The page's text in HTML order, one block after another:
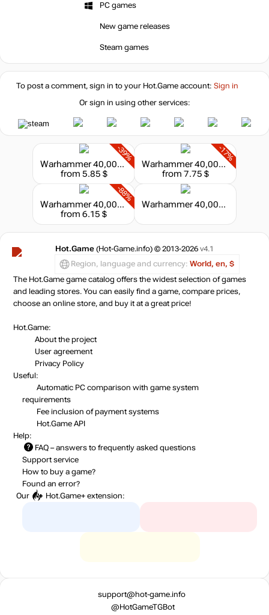
PC games
New game releases
Steam games
To post a comment, sign in to your Hot.Gameaccount: Sign in
Or sign in using other services:
-39%
Warhammer 40,000: Dawn of War - Master Collection
from 5.85 $
-17%
Warhammer 40,000: Dawn of War II - Grand Master Collection
from 7.75 $
-88%
Warhammer 40,000: Dawn of War II
from 6.15 $
Warhammer 40,000: Dawn of War I & II Franchise Collection
Hot.Game (Hot-Game.info) © 2013-2026 v4.1
Region, language and currency: World, en, $
The Hot.Game game catalog offers the widest selection of games
and leading stores. You can easily find a game, compare prices,
choose an online store, and buy it at a great price!
Hot.Game:
About the project
User agreement
Privacy Policy
Useful:
Automatic PC comparison with game system
requirements
Fee inclusion of payment systems
Hot.Game API
Help:
FAQ – answers to frequently asked questions
Support service
How to buy a game?
Found an error?
Our
Hot.Game+ extension:
support@hot-game.info
@HotGameTGBot